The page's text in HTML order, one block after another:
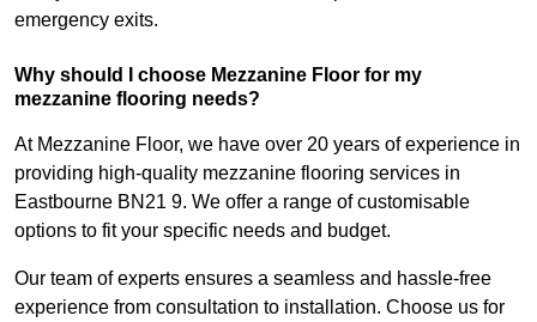
emergency exits.
Why should I choose Mezzanine Floor for my
mezzanine flooring needs?
At Mezzanine Floor, we have over 20 years of experience in
providing high-quality mezzanine flooring services in
Eastbourne BN21 9. We offer a range of customisable
options to fit your specific needs and budget.
Our team of experts ensures a seamless and hassle-free
experience from consultation to installation. Choose us for